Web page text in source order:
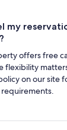
my
offers free
flexibility
on our site